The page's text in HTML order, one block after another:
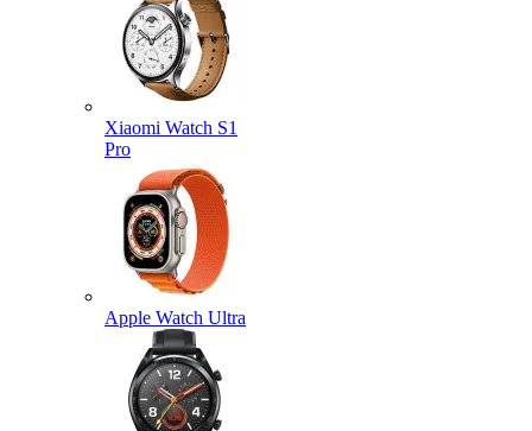
Xiaomi Watch S1
Pro
Apple Watch Ultra